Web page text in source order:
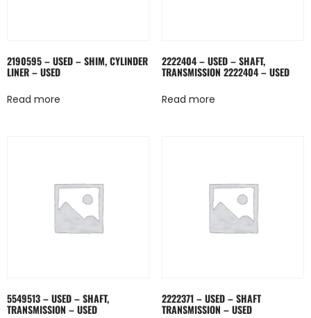
2190595 – USED – SHIM, CYLINDER
LINER – USED
Read more
2222404 – USED – SHAFT,
TRANSMISSION 2222404 – USED
Read more
5549513 – USED – SHAFT,
TRANSMISSION – USED
2222371 – USED – SHAFT
TRANSMISSION – USED